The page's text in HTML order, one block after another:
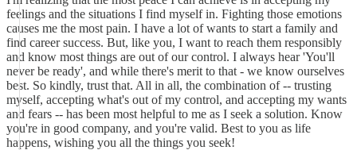
feelings and the situations I find myself in. Fighting those emotions
causes me the most pain. I have a lot of wants to start a family and
find career success. But, like you, I want to reach them responsibly
and know most things are out of our control. I always hear 'You'll
never be ready', and while there's merit to that - we know ourselves
best. So kindly, trust that. All in all, the combination of -- trusting
myself, accepting what's out of my control, and accepting my wants
and fears -- has been most helpful to me as I seek a solution. Know
you're in good company, and you're valid. Best to you as life
happens, wishing you all the things you seek!